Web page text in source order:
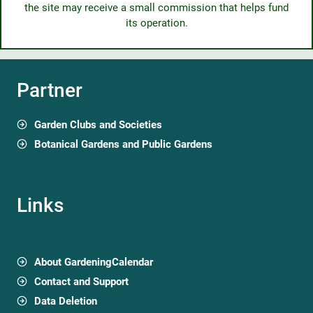
the site may receive a small commission that helps fund
its operation.
Partner
Garden Clubs and Societies
Botanical Gardens and Public Gardens
Links
About GardeningCalendar
Contact and Support
Data Deletion